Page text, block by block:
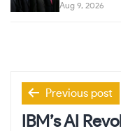
Aug 9, 2026
Post
navigation
Previous post
IBM’s AI